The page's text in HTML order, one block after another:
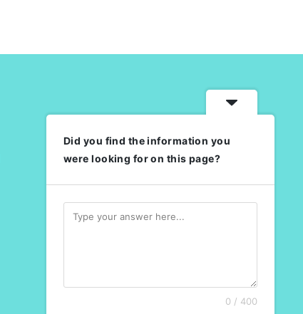
Did you find the information you
were looking for on this page?
0 / 400